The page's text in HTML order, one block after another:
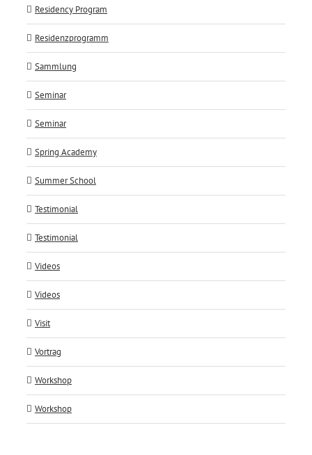
Residency Program
Residenzprogramm
Sammlung
Seminar
Seminar
Spring Academy
Summer School
Testimonial
Testimonial
Videos
Videos
Visit
Vortrag
Workshop
Workshop